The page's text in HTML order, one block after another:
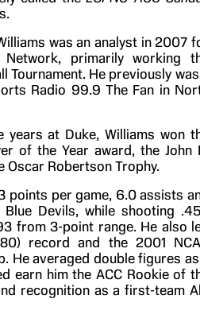
was an analyst in 2007
Network, primarily working
Tournament. He previously
Radio 99.9 The Fan in
at Duke, Williams won
of the Year award, the John
Oscar Robertson Trophy.
points per game, 6.0 assists
Devils, while shooting
from 3-point range. He also
record and the 2001
He averaged double figures
earn him the ACC Rookie of
recognition as a first-team